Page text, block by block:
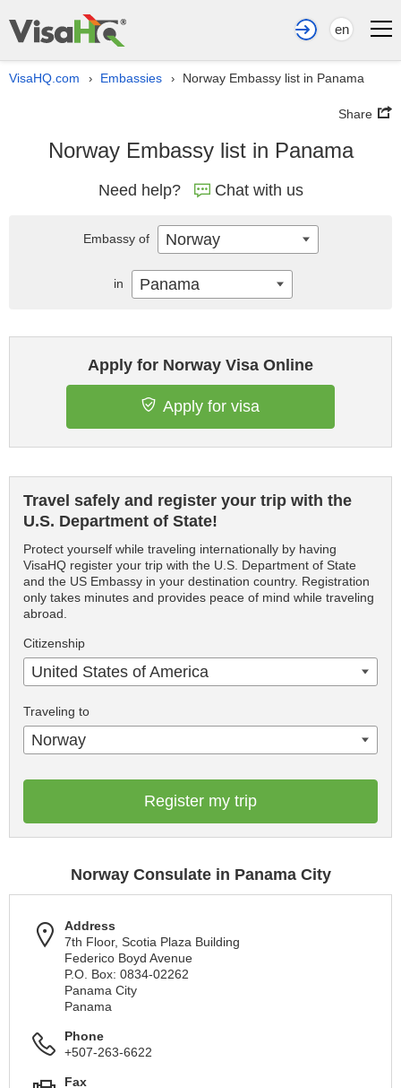
en
VisaHQ.com › Embassies › Norway Embassy list in Panama
Share
Norway Embassy list in Panama
Need help? Chat with us
Apply for Norway Visa Online
Apply for visa
Travel safely and register your trip with the
U.S. Department of State!
Protect yourself while traveling internationally by having
VisaHQ register your trip with the U.S. Department of State
and the US Embassy in your destination country. Registration
only takes minutes and provides peace of mind while traveling
abroad.
Citizenship
United States of America
Traveling to
Norway
Register my trip
Norway Consulate in Panama City
Address
7th Floor, Scotia Plaza Building
Federico Boyd Avenue
P.O. Box: 0834-02262
Panama City
Panama
Phone
+507-263-6622
Fax
Embassy of Norway
in Panama